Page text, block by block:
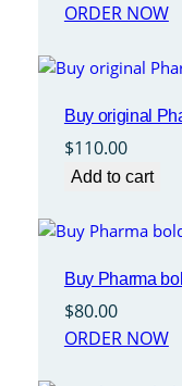
ORDER NOW
Buy original
$110.00
Add to cart
Buy Pharma
$80.00
ORDER NOW